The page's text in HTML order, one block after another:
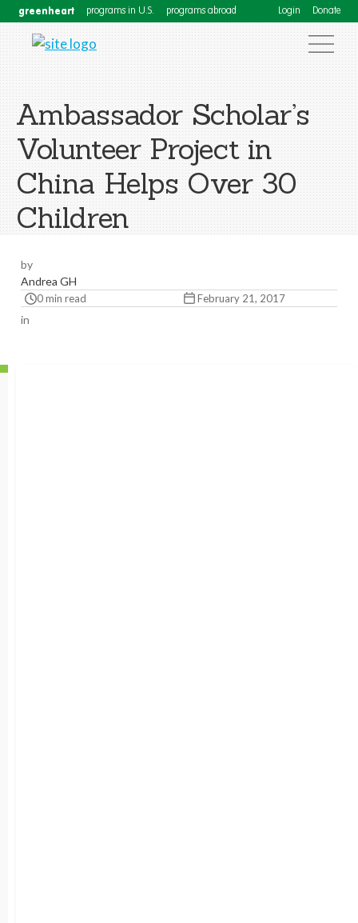
greenheart programs in U.S. programs abroad Login Donate
Ambassador Scholar’s
Volunteer Project in
China Helps Over 30
Children
by
Andrea GH
0 min read February 21, 2017
in